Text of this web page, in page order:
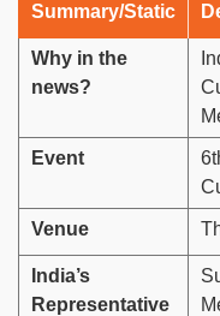
Summary/Static
Why in the
news?
Event
Venue
India’s
Representative